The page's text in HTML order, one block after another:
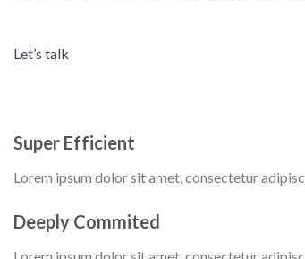
Let’s talk
Super Efficient
Lorem ipsum dolor sit amet, consectetur
Deeply Commited
Lorem ipsum dolor sit amet, consectetur